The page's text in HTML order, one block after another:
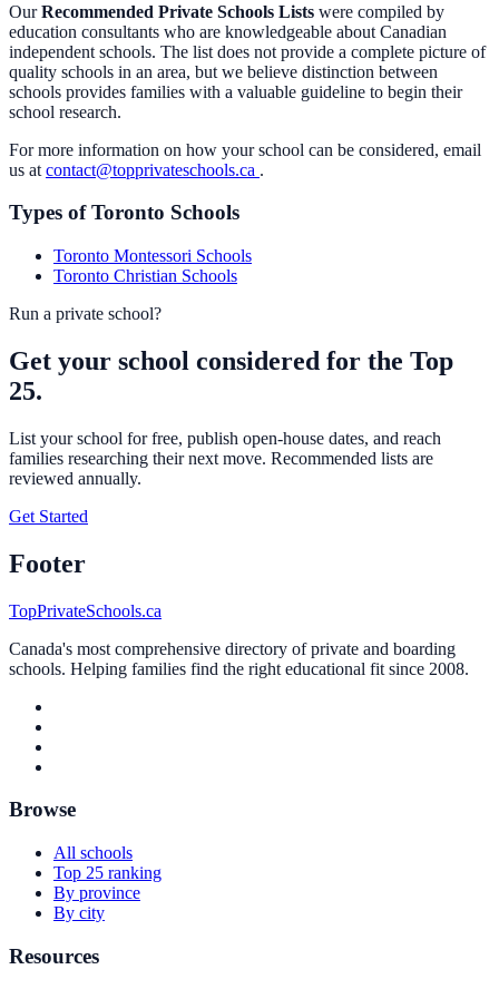
OurRecommended Private Schools Lists were compiled by
education consultants who are knowledgeable about Canadian
independent schools. The list does not provide a complete picture of
quality schools in an area, but we believe distinction between
schools provides families with a valuable guideline to begin their
school research.
For more information on how your school can be considered, email
us at contact@topprivateschools.ca .
Types of Toronto Schools
Toronto Montessori Schools
Toronto Christian Schools
Run a private school?
Get your school considered for the Top
25.
List your school for free, publish open-house dates, and reach
families researching their next move. Recommended lists are
reviewed annually.
Get Started
Footer
TopPrivateSchools.ca
Canada's most comprehensive directory of private and boarding
schools. Helping families find the right educational fit since 2008.
Browse
All schools
Top 25 ranking
By province
By city
Resources